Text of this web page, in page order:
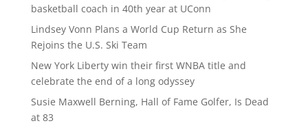
basketball coach in 40th year at UConn
Lindsey Vonn Plans a World Cup Return as She
Rejoins the U.S. Ski Team
New York Liberty win their first WNBA title and
celebrate the end of a long odyssey
Susie Maxwell Berning, Hall of Fame Golfer, Is Dead
at 83